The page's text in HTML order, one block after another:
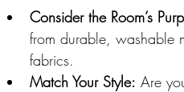
Consider the Room’s
from durable, washable
fabrics.
Match Your Style: Are